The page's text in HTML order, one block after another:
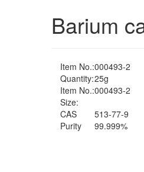
Barium
Item No.:000493-2
Quantity:25g
Item No.:000493-2
Size:
CAS
513-77-9
Purity
99.999%